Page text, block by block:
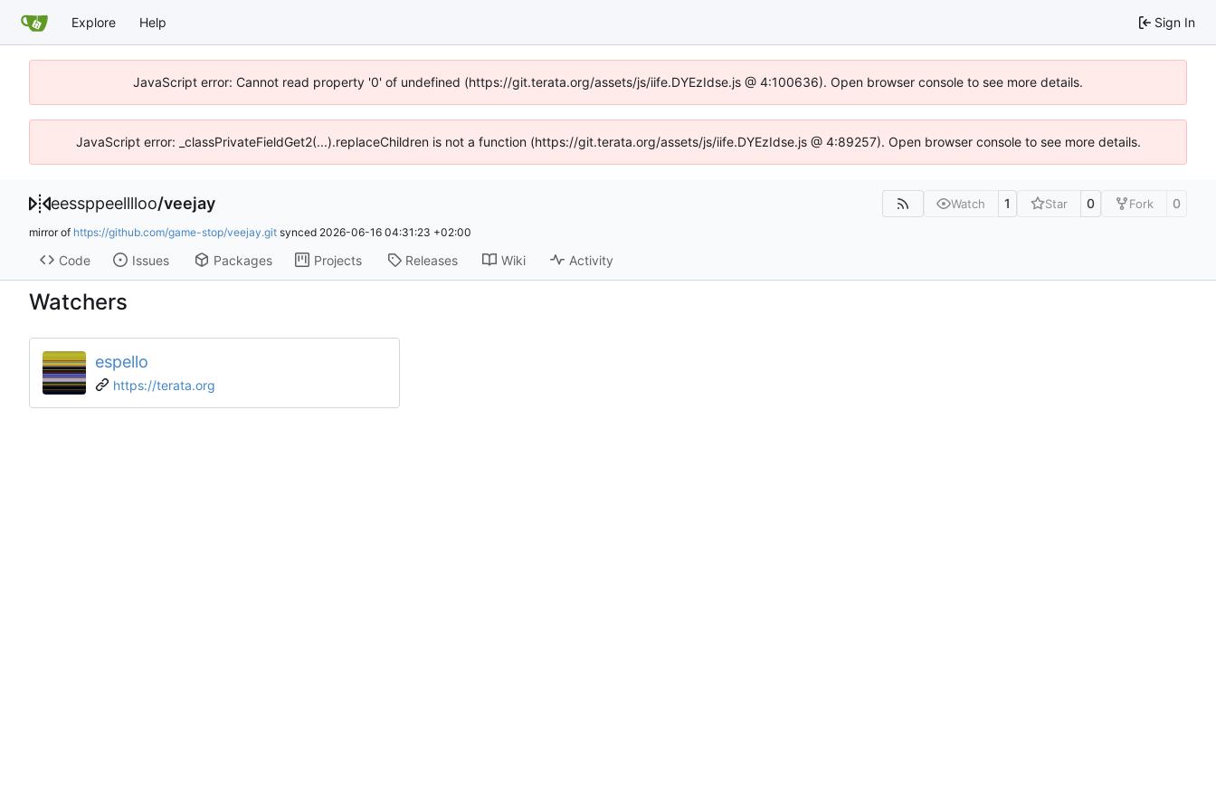
Explore Help Sign In
JavaScript error: Cannot read property '0' of undefined (https://git.terata.org/assets/js/iife.DYEzIdse.js @ 4:100636). Open browser console to see more details.
JavaScript error: _classPrivateFieldGet2(...).replaceChildren is not a function (https://git.terata.org/assets/js/iife.DYEzIdse.js @ 4:89257). Open browser console to see more details.
eessppeelllloo/veejay Watch 1 Star 0 Fork 0
mirror of https://github.com/game-stop/veejay.git synced 2026-06-16 04:31:23 +02:00
Code Issues Packages Projects Releases Wiki Activity
Watchers
espello
https://terata.org